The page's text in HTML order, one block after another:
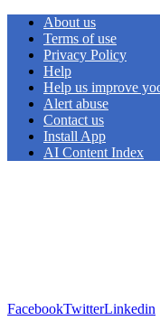
About us
Terms of use
Privacy Policy
Help
Help us improve
Alert abuse
Contact us
Install App
AI Content Index
FacebookTwitterLinkedin